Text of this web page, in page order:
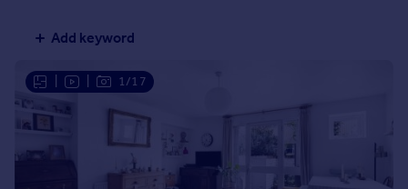
Rent
Student property to rent
House
Prices
Sold house prices
Add keyword
1/17